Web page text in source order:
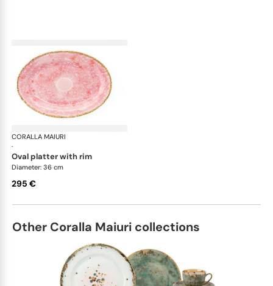
CORALLA MAIURI
·
oval platter with rim
Diameter: 36 cm
295 €
Other Coralla Maiuri collections